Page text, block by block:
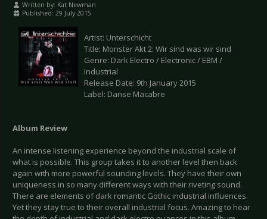
Written by: Kat Newman
Published: 29 July 2015
Artist: Unterschicht
Title: Monster Akt 2: Wir sind was wir sind
Genre: Dark Electro / Electronic / EBM /
Industrial
Release Date: 9th January 2015
Label: Danse Macabre
Album Review
An intense listening experience beyond the industrial scale of
what is possible. This group takes it to another level then back
again with more powerful sounding levels. They have their own
uniqueness in so many different ways with their riveting sound.
There are elements of dark romantic Gothic industrial influences.
Yet they stay true to their overall industrial focus. Amazing to hear